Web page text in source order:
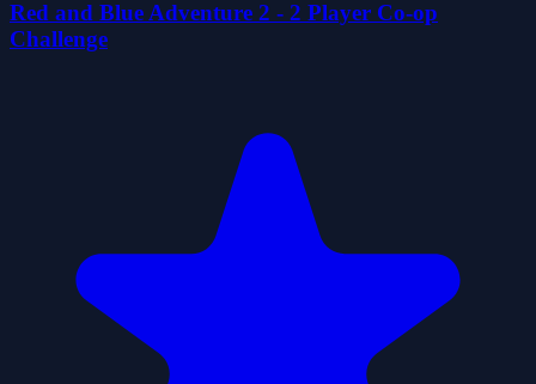
Red and Blue Adventure 2 - 2 Player Co-op
Challenge